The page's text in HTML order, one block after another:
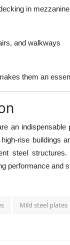
in
and walkways
them an
an
rise buildings
steel
performance and
Mild steel plates